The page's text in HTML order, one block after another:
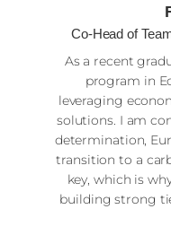
Co-Head of
As a recent
program in
leveraging
solutions. I am
determination,
transition to a
key, which is
building strong